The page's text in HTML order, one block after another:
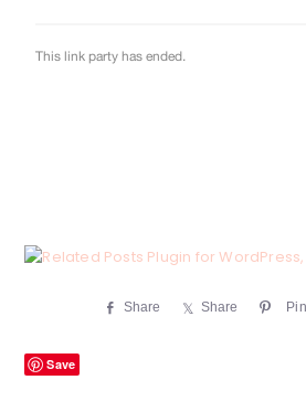
Share Share Pin
Save